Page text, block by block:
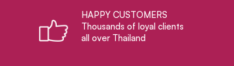
HAPPY CUSTOMERS
Thousands of loyal clients
all over Thailand